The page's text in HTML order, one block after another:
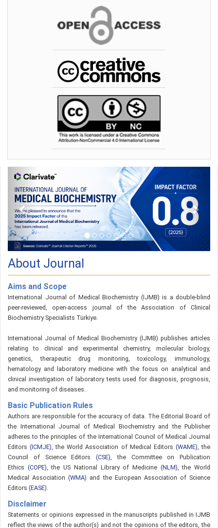
About Journal
Aims and Scope
International Journal of Medical Biochemistry (IJMB) is a double-blind
peer-reviewed, open-access journal of the Association of Clinical
Biochemistry Specialists Türkiye.
International Journal of Medical Biochemistry (IJMB) publishes articles
relating to clinical and experimental chemistry, molecular biology,
genetics, therapeutic drug monitoring, toxicology, immunology,
hematology and laboratory medicine with the focus on analytical and
clinical investigation of laboratory tests used for diagnosis, prognosis,
and monitoring of diseases.
Basic Publication Rules
Authors are responsible for the accuracy of data. The Editorial Board of
the International Journal of Medical Biochemistry and the Publisher
adheres to the principles of the International Council of Medical Journal
Editors(ICMJE), the World Association of Medical Editors (WAME), the
Council of Science Editors (CSE), the Committee on Publication
Ethics (COPE), the US National Library of Medicine (NLM), the World
Medical Association(WMA) and the European Association of Science
Editors (EASE).
Disclaimer
Statements or opinions expressed in the manuscripts published in IJMB
reflect the views of the author(s) and not the opinions of the editors, the